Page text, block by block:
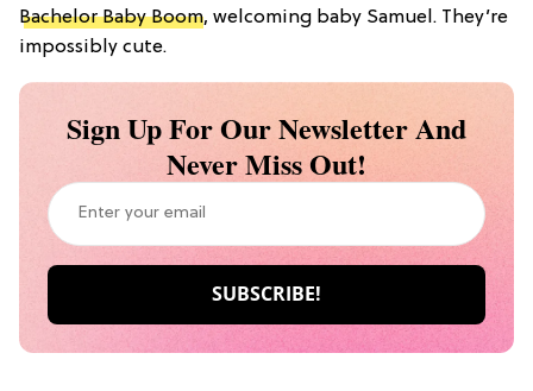
Bachelor Baby Boom, welcoming baby Samuel. They’re
impossibly cute.
Sign Up For Our Newsletter And
Never Miss Out!